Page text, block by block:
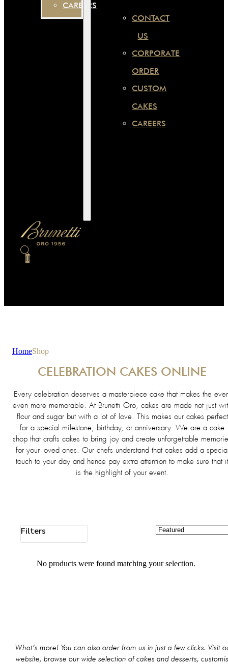
CAREERS
CONTACT
US
CORPORATE
ORDER
CUSTOM
CAKES
CAREERS
0
HomeShop
CELEBRATION CAKES ONLINE
Every celebration deserves a masterpiece cake that makes the
even more memorable. At Brunetti Oro, cakes are made not just
flour and sugar but with a lot of love. This makes our cakes perfect
for a special milestone, birthday, or anniversary. We are a cake
shop that crafts cakes to bring joy and create unforgettable
for your loved ones. Our chefs understand that cakes add a
touch to your day and hence pay extra attention to make sure that it
is the highlight of your event.
Filters
No products were found matching your selection.
What’s more! You can also order from us in just a few clicks. Visit
website, browse our wide selection of cakes and desserts,